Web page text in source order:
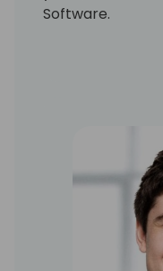
Software.